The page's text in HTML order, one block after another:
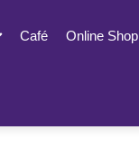
Café Online Shop